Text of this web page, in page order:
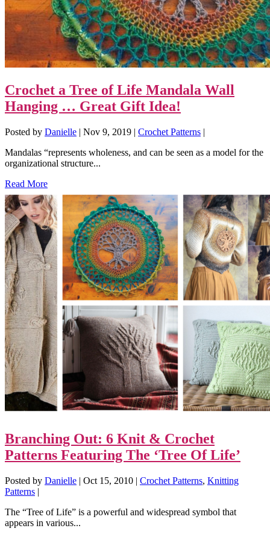
Crochet a Tree of Life Mandala Wall
Hanging … Great Gift Idea!
Posted by Danielle | Nov 9, 2019 | Crochet Patterns |
Mandalas “represents wholeness, and can be seen as a model for the
organizational structure...
Read More
Branching Out: 6 Knit & Crochet
Patterns Featuring The ‘Tree Of Life’
Posted by Danielle | Oct 15, 2010 | Crochet Patterns, Knitting
Patterns |
The “Tree of Life” is a powerful and widespread symbol that
appears in various...